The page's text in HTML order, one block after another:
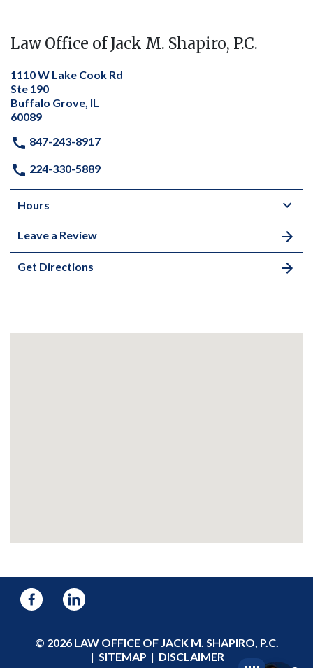
Law Office of Jack M. Shapiro, P.C.
1110 W Lake Cook Rd
Ste 190
Buffalo Grove, IL
60089
847-243-8917
224-330-5889
Hours
Leave a Review
Get Directions
© 2026 LAW OFFICE OF JACK M. SHAPIRO, P.C.
SITEMAP
DISCLAIMER